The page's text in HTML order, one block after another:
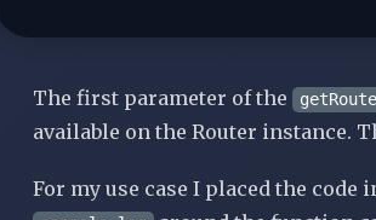
The first parameter of the
available on the Router instance.
For my use case I placed the code